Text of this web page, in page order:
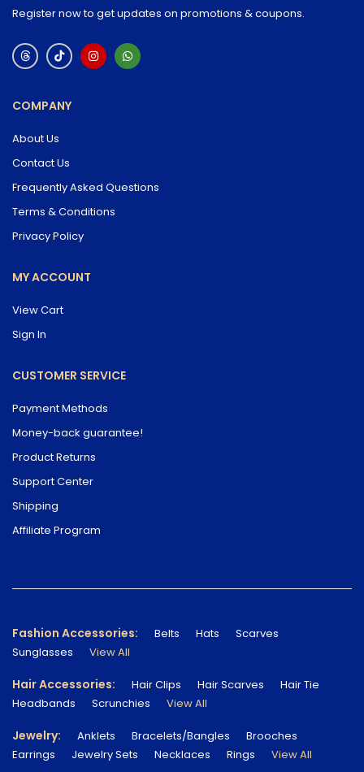
Register now to get updates on promotions & coupons.
COMPANY
About Us
Contact Us
Frequently Asked Questions
Terms & Conditions
Privacy Policy
MY ACCOUNT
View Cart
Sign In
CUSTOMER SERVICE
Payment Methods
Money-back guarantee!
Product Returns
Support Center
Shipping
Affiliate Program
Fashion Accessories: Belts Hats
Scarves
Sunglasses
View All
Hair Accessories: Hair Clips Hair Scarves
Hair Tie
Headbands
Scrunchies View All
Jewelry: Anklets Bracelets/Bangles
Brooches
Earrings
Jewelry Sets Necklaces Rings View All